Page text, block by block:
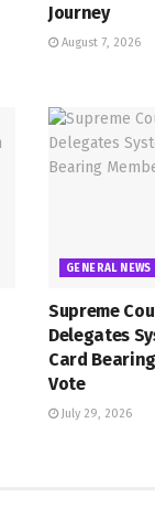
Journey
August 7, 2026
GENERAL NEWS
Supreme
Delegates
Card
Vote
July 29, 2026